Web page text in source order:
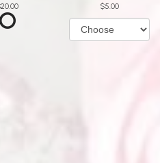
$5.00